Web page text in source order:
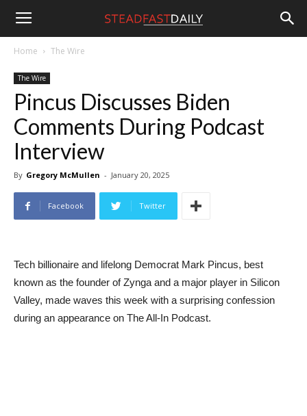
Steadfast
Daily
Home The Wire
The Wire
Pincus Discusses Biden
Comments During Podcast
Interview
By Gregory McMullen - January 20, 2025
Facebook Twitter
Tech billionaire and lifelong Democrat Mark Pincus, best
known as the founder of Zynga and a major player in Silicon
Valley, made waves this week with a surprising confession
during an appearance on The All-In Podcast.